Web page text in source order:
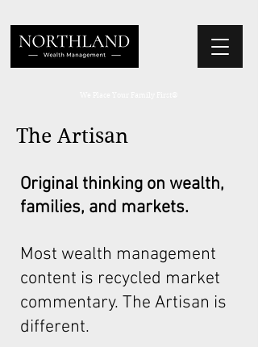
Original thinking on wealth,
families, and markets.
Most wealth management
content is recycled market
commentary. The Artisan is
different.
The Artisan